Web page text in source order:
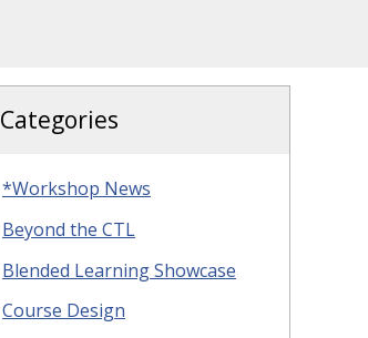
Categories
*Workshop News
Beyond the CTL
Blended Learning Showcase
Course Design